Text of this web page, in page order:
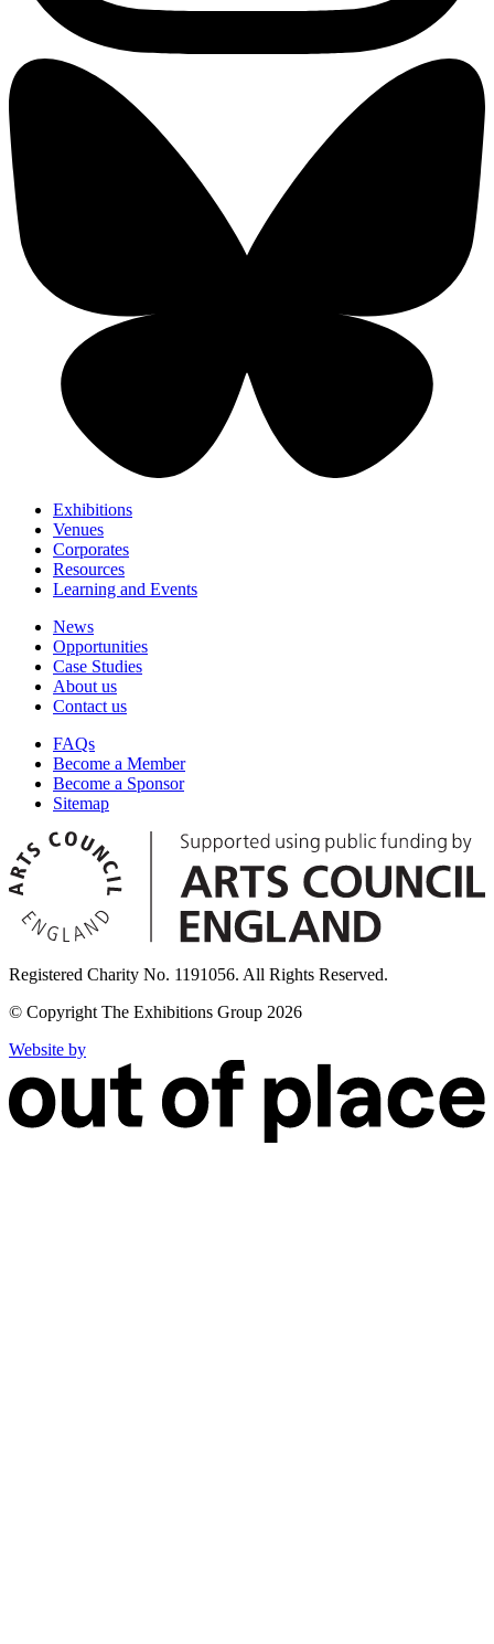
Exhibitions
Venues
Corporates
Resources
Learning and Events
News
Opportunities
Case Studies
About us
Contact us
FAQs
Become a Member
Become a Sponsor
Sitemap
Registered Charity No. 1191056. All Rights Reserved.
© Copyright The Exhibitions Group 2026
Website by